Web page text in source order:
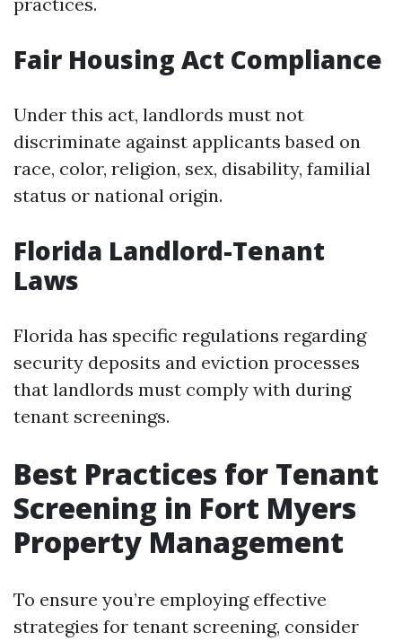
Fair Housing Act Compliance
Under this act, landlords must not
discriminate against applicants based on
race, color, religion, sex, disability, familial
status or national origin.
Florida Landlord-Tenant
Laws
Florida has specific regulations regarding
security deposits and eviction processes
that landlords must comply with during
tenant screenings.
Best Practices for Tenant
Screening in Fort Myers
Property Management
To ensure you’re employing effective
strategies for tenant screening, consider